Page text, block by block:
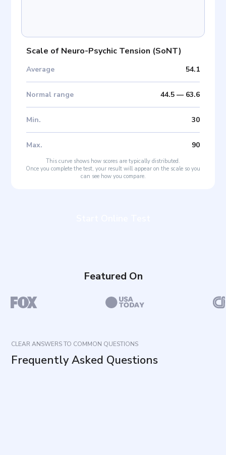
Scale of Neuro-Psychic Tension (SoNT)
Average 54.1
Normal range 44.5— 63.6
Min. 30
Max. 90
This curve shows how scores are typically distributed.
Once you complete the test, your result will appear on the scale so you
can see how you compare.
Featured On
CLEAR ANSWERS TO COMMON QUESTIONS
Frequently Asked Questions